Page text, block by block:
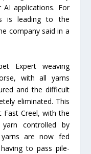
applications. For
is leading to the
company said in a
Expert weaving
with all yarns
and the difficult
eliminated. This
Fast Creel, with the
controlled by
are now fed
to pass pile-